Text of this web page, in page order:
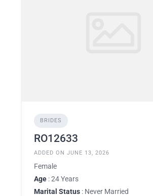
BRIDES
RO12633
ADDED ON JUNE 13, 2026
Female
Age : 24 Years
Marital Status : Never Married